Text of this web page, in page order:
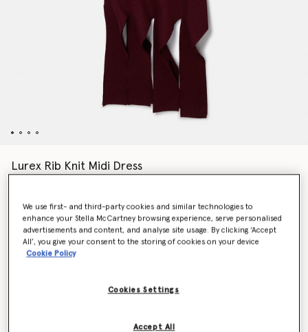
Lurex Rib Knit Midi Dress
Colour Burgundy
We use first- and third-party cookies and similar technologies to
enhance your Stella McCartney browsing experience, serve personalised
advertisements and content, and analyse site usage. By clicking ‘Accept
All’, you give your consent to the storing of cookies on your device
Cookie Policy
Cookies Settings
Accept All